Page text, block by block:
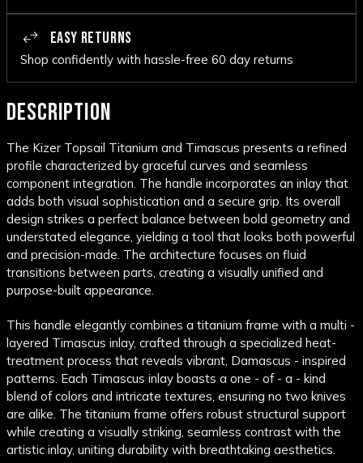
EASY RETURNS
Shop confidently with hassle-free 60 day returns
DESCRIPTION
The Kizer Topsail Titanium and Timascus presents a refined
profile characterized by graceful curves and seamless
component integration. The handle incorporates an inlay that
adds both visual sophistication and a secure grip. Its overall
design strikes a perfect balance between bold geometry and
understated elegance, yielding a tool that looks both powerful
and precision-made. The architecture focuses on fluid
transitions between parts, creating a visually unified and
purpose-built appearance.
This handle elegantly combines a titanium frame with a multi -
layered Timascus inlay, crafted through a specialized heat-
treatment process that reveals vibrant, Damascus - inspired
patterns. Each Timascus inlay boasts a one - of - a - kind
blend of colors and intricate textures, ensuring no two knives
are alike. The titanium frame offers robust structural support
while creating a visually striking, seamless contrast with the
artistic inlay, uniting durability with breathtaking aesthetics.